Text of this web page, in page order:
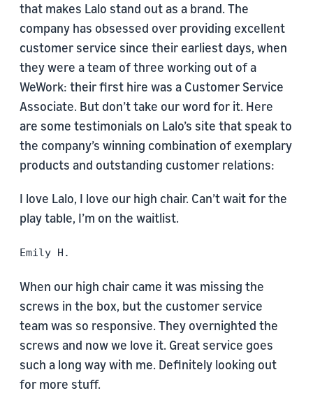
that makes Lalo stand out as a brand. The
company has obsessed over providing excellent
customer service since their earliest days, when
they were a team of three working out of a
WeWork: their first hire was a Customer Service
Associate. But don’t take our word for it. Here
are some testimonials on Lalo’s site that speak to
the company’s winning combination of exemplary
products and outstanding customer relations:
I love Lalo, I love our high chair. Can’t wait for the
play table, I’m on the waitlist.
Emily H.
When our high chair came it was missing the
screws in the box, but the customer service
team was so responsive. They overnighted the
screws and now we love it. Great service goes
such a long way with me. Definitely looking out
for more stuff.